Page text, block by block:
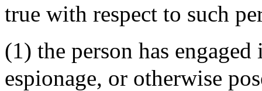
true with respect to such
(1) the person has
espionage, or otherwise